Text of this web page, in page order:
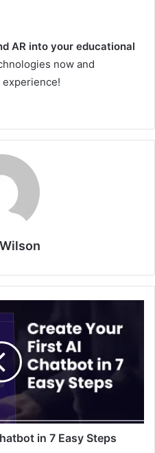
AR into your educational
now and
in 7 Easy Steps